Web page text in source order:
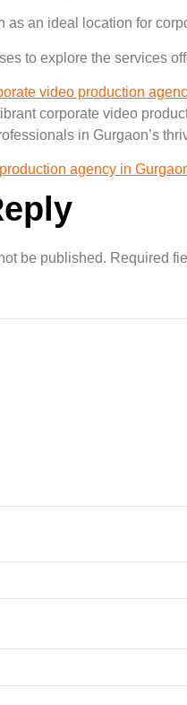
as an ideal location for
to explore the services
video production
corporate video
in Gurgaon’s
agency in
be published. Required